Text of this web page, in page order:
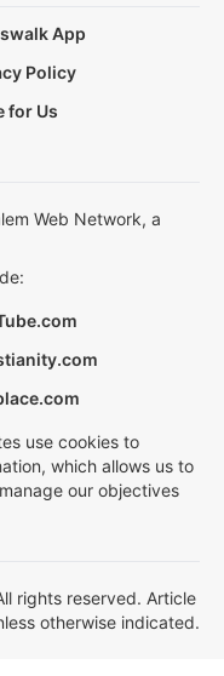
App
Policy
for Us
Web Network, a
use cookies to
which allows us to
our objectives
rights reserved. Article
otherwise indicated.